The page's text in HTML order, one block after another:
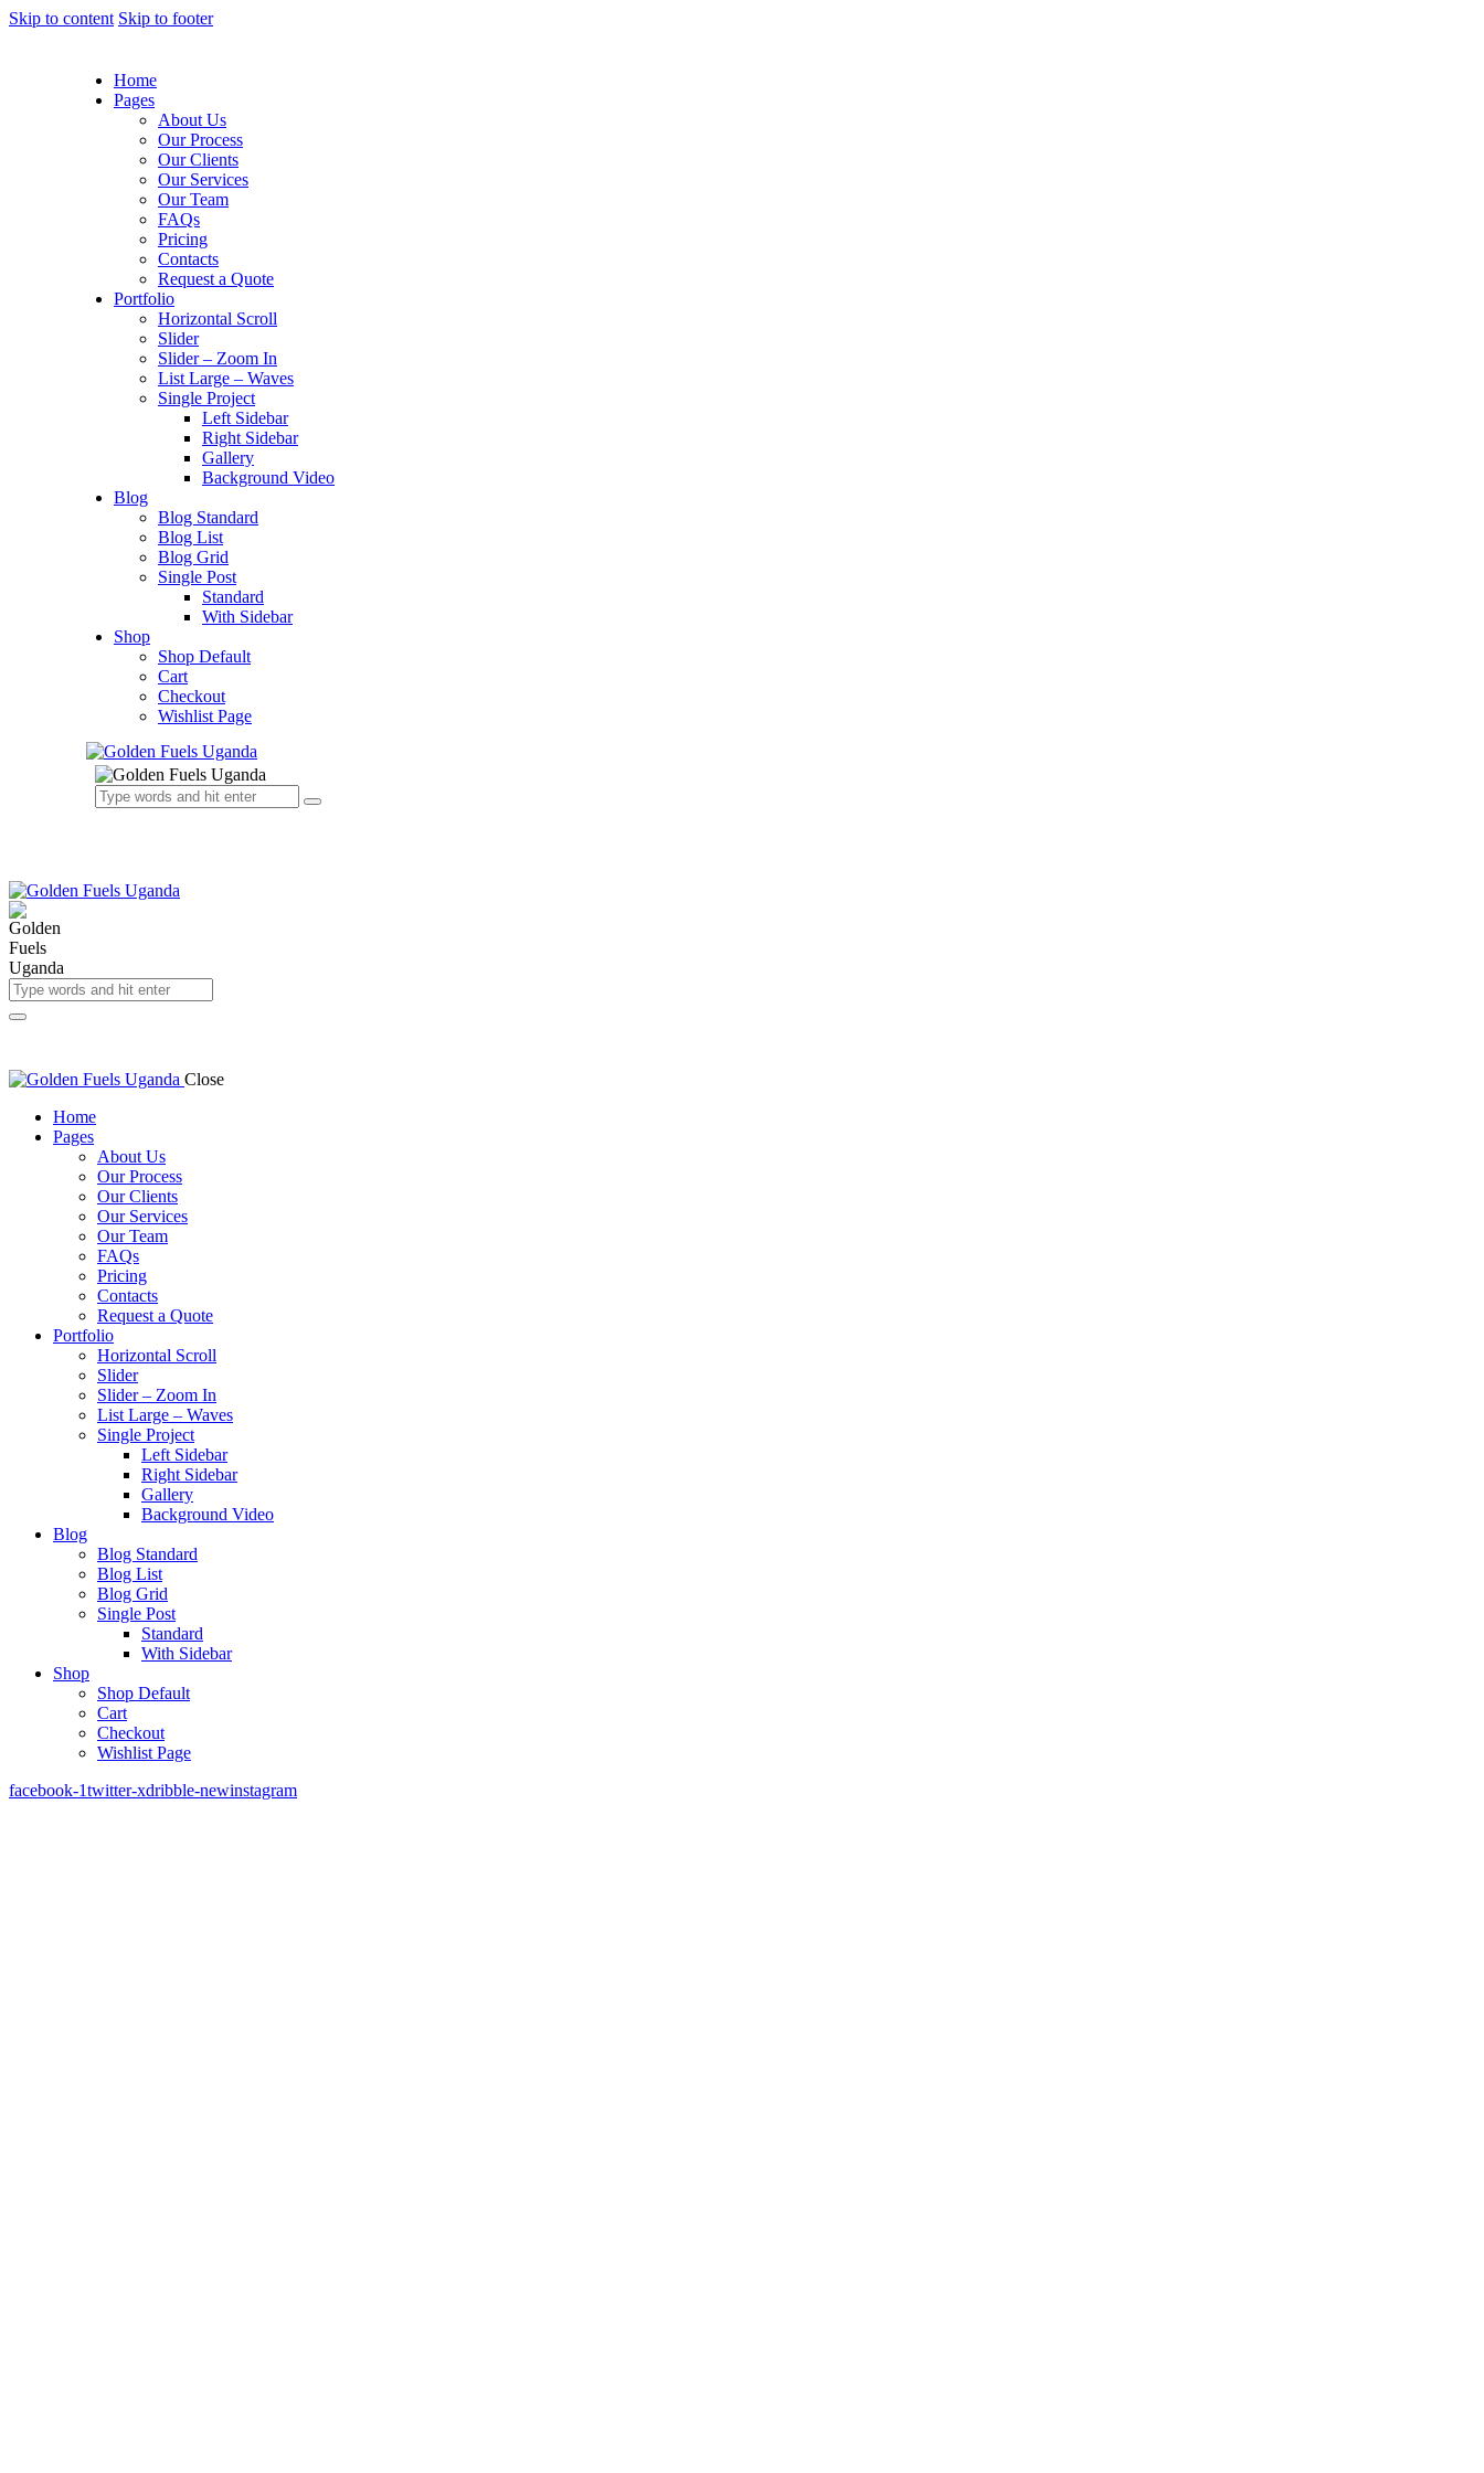
Skip to content Skip to footer
Home
Pages
About Us
Our Process
Our Clients
Our Services
Our Team
FAQs
Pricing
Contacts
Request a Quote
Portfolio
Horizontal Scroll
Slider
Slider – Zoom In
List Large – Waves
Single Project
Left Sidebar
Right Sidebar
Gallery
Background Video
Blog
Blog Standard
Blog List
Blog Grid
Single Post
Standard
With Sidebar
Shop
Shop Default
Cart
Checkout
Wishlist Page
Close
Home
Pages
About Us
Our Process
Our Clients
Our Services
Our Team
FAQs
Pricing
Contacts
Request a Quote
Portfolio
Horizontal Scroll
Slider
Slider – Zoom In
List Large – Waves
Single Project
Left Sidebar
Right Sidebar
Gallery
Background Video
Blog
Blog Standard
Blog List
Blog Grid
Single Post
Standard
With Sidebar
Shop
Shop Default
Cart
Checkout
Wishlist Page
facebook-1twitter-xdribble-newinstagram